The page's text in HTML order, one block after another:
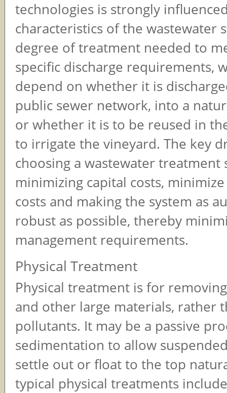
technologies is strongly
characteristics of the wastewater
degree of treatment needed to
specific discharge requirements,
depend on whether it is
public sewer network, into a
or whether it is to be reused in
to irrigate the vineyard. The key
choosing a wastewater treatment
minimizing capital costs,
costs and making the system as
robust as possible, thereby
management requirements.
Physical Treatment
Physical treatment is for
and other large materials, rather
pollutants. It may be a passive
sedimentation to allow
settle out or float to the top
typical physical treatments